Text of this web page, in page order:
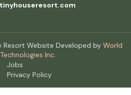
Resort Website Developed by World
Inc.
Jobs
Privacy Policy